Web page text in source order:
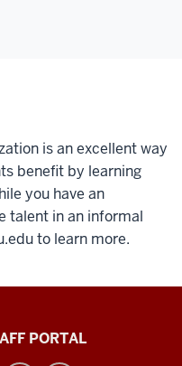
is an excellent way
benefit by learning
you have an
talent in an informal
to learn more.
PORTAL